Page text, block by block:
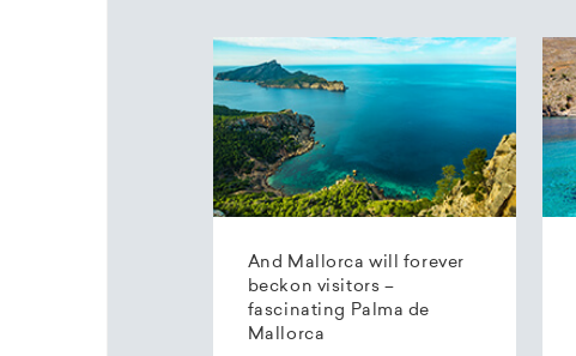
And Mallorca will forever
beckon visitors –
fascinating Palma de
Mallorca